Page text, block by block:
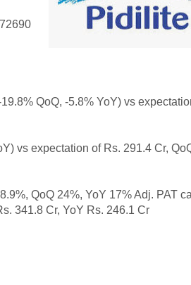
QoQ, -5.8% YoY) vs
vs expectation of Rs. 291.4 Cr,
QoQ 24%, YoY 17% Adj. PAT
341.8 Cr, YoY Rs. 246.1 Cr